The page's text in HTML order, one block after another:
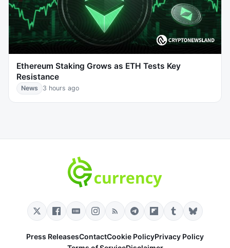
Ethereum Staking Grows as ETH Tests Key
Resistance
News 3 hours ago
Press ReleasesContactCookie PolicyPrivacy Policy